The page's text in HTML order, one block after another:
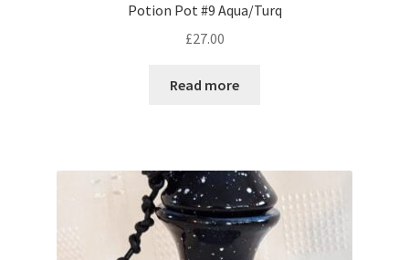
Potion Pot #9 Aqua/Turq
£27.00
Read more